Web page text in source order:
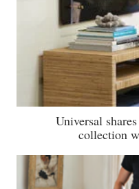
Universal
collection